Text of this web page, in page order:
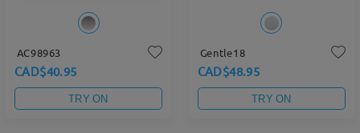
AC98963
CAD$40.95
TRY ON
Gentle18
CAD$48.95
TRY ON